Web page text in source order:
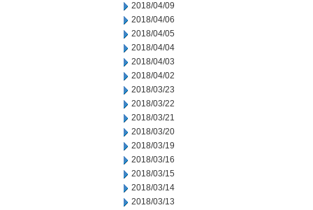
2018/04/09
2018/04/06
2018/04/05
2018/04/04
2018/04/03
2018/04/02
2018/03/23
2018/03/22
2018/03/21
2018/03/20
2018/03/19
2018/03/16
2018/03/15
2018/03/14
2018/03/13